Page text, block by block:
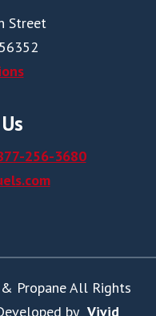
Street
256-3680
Propane All Rights
by Vivid